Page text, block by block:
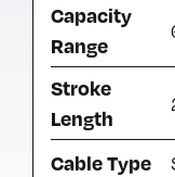
Capacity
Range
Stroke
Length
Cable Type